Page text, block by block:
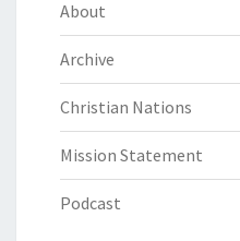
About
Archive
Christian Nations
Mission Statement
Podcast